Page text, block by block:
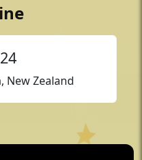
New Zealand